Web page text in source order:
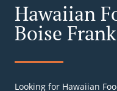
Hawaiian
Boise
Looking for Hawaiian